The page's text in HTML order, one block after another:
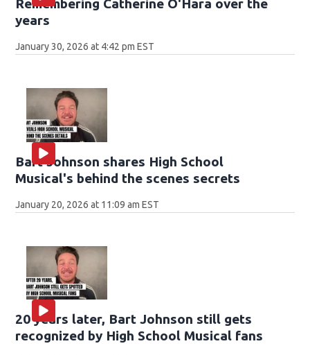
Remembering Catherine O'Hara over the
years
January 30, 2026 at 4:42 pm EST
Bart Johnson shares High School
Musical's behind the scenes secrets
January 20, 2026 at 11:09 am EST
20 years later, Bart Johnson still gets
recognized by High School Musical fans